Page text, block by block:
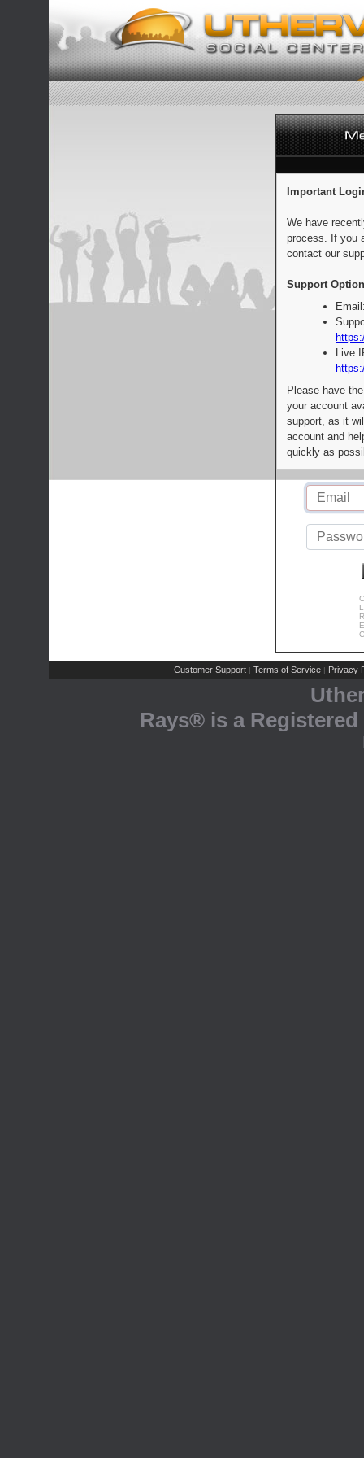
Important
We have
process. If you
contact our
Support
Live
Please have
your account
support, as it
account and
quickly as
Customer Support | Terms of Service | Privacy
Rays® is a